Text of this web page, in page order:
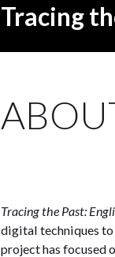
Tracing
Tracing the Past:
digital techniques to
project has focused